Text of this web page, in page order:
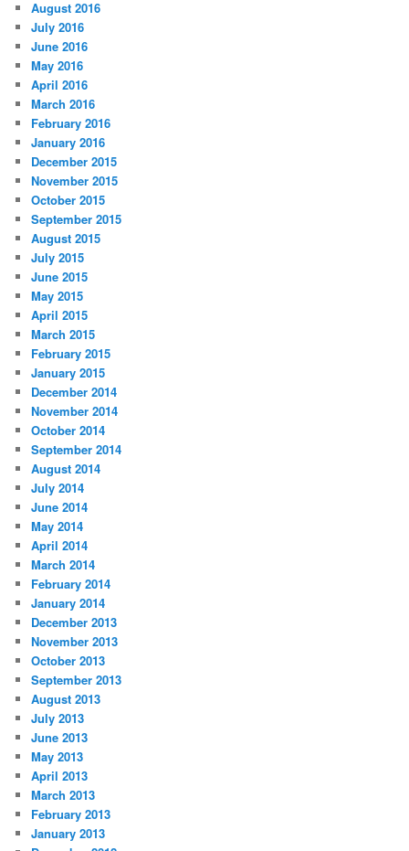
August 2016
July 2016
June 2016
May 2016
April 2016
March 2016
February 2016
January 2016
December 2015
November 2015
October 2015
September 2015
August 2015
July 2015
June 2015
May 2015
April 2015
March 2015
February 2015
January 2015
December 2014
November 2014
October 2014
September 2014
August 2014
July 2014
June 2014
May 2014
April 2014
March 2014
February 2014
January 2014
December 2013
November 2013
October 2013
September 2013
August 2013
July 2013
June 2013
May 2013
April 2013
March 2013
February 2013
January 2013